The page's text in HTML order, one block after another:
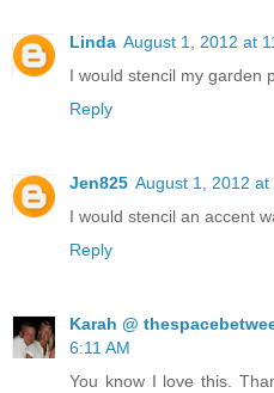
Linda August 1, 2012 at
I would stencil my garden
Reply
Jen825 August 1, 2012 at
I would stencil an accent
Reply
Karah @
6:11 AM
You know I love this.